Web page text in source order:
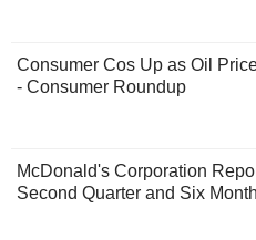
Consumer Cos Up as Oil
- Consumer Roundup
McDonald's Corporation
Second Quarter and Six